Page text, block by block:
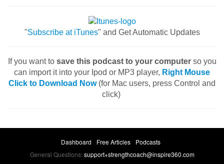
"Subscribe at iTunes" and Get Automatic Updates
If you want to save this podcast to your computer so you
can import it into your Ipod or MP3 player, Right Mouse
Click to Download Now(for Mac users, press Control and
click)
Dashboard Free Articles
Podcasts
General Questions:support+strengthcoach@inspire360.com